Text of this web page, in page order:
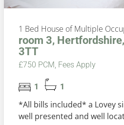
1 Bed House of Multiple
room 3,
3TT
£750 PCM, Fees Apply
1 1
*All bills included* a Lovey
well presented and well